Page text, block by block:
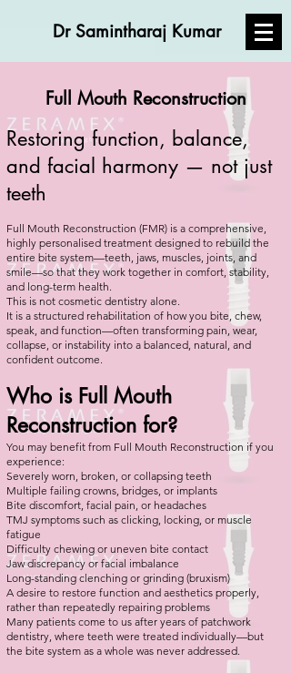
Dr Samintharaj Kumar
Full Mouth Reconstruction
Restoring function, balance,
and facial harmony — not just
teeth
Full Mouth Reconstruction (FMR) is a comprehensive,
highly personalised treatment designed to rebuild the
entire bite system—teeth, jaws, muscles, joints, and
smile—so that they work together in comfort, stability,
and long-term health.
This is not cosmetic dentistry alone.
It is a structured rehabilitation of how you bite, chew,
speak, and function—often transforming pain, wear,
collapse, or instability into a balanced, natural, and
confident outcome.
Who is Full Mouth
Reconstruction for?
You may benefit from Full Mouth Reconstruction if you
experience:
Severely worn, broken, or collapsing teeth
Multiple failing crowns, bridges, or implants
Bite discomfort, facial pain, or headaches
TMJ symptoms such as clicking, locking, or muscle
fatigue
Difficulty chewing or uneven bite contact
Jaw discrepancy or facial imbalance
Long-standing clenching or grinding (bruxism)
A desire to restore function and aesthetics properly,
rather than repeatedly repairing problems
Many patients come to us after years of patchwork
dentistry, where teeth were treated individually—but
the bite system as a whole was never addressed.